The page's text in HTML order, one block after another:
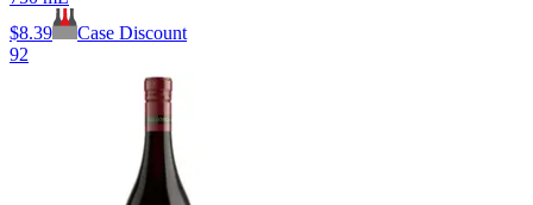
$8.39
Case Discount
92